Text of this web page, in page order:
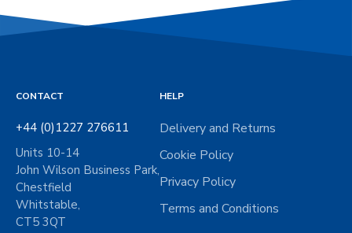
CONTACT
+44 (0)1227 276611
Units 10-14
John Wilson Business Park,
Chestfield
Whitstable,
CT5 3QT
HELP
Delivery and Returns
Cookie Policy
Privacy Policy
Terms and Conditions